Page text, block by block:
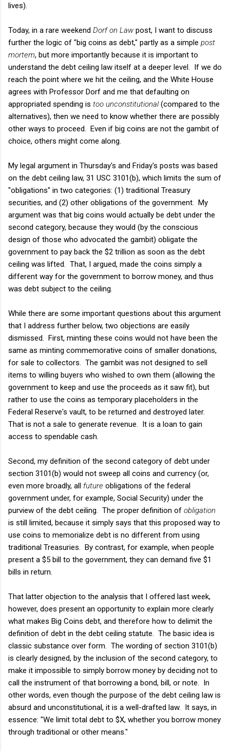
lives).
Today, in a rare weekend Dorf on Law post, I want to discuss
further the logic of "big coins as debt," partly as a simple post
mortem, but more importantly because it is important to
understand the debt ceiling law itself at a deeper level. If we do
reach the point where we hit the ceiling, and the White House
agrees with Professor Dorf and me that defaulting on
appropriated spending is too unconstitutional(compared to the
alternatives), then we need to know whether there are possibly
other ways to proceed. Even if big coins are not the gambit of
choice, others might come along.
My legal argument in Thursday's and Friday's posts was based
on the debt ceiling law, 31 USC 3101(b), which limits the sum of
"obligations" in two categories: (1) traditional Treasury
securities, and (2) other obligations of the government. My
argument was that big coins would actually be debt under the
second category, because they would (by the conscious
design of those who advocated the gambit) obligate the
government to pay back the $2 trillion as soon as the debt
ceiling was lifted. That, I argued, made the coins simply a
different way for the government to borrow money, and thus
was debt subject to the ceiling.
While there are some important questions about this argument
that I address further below, two objections are easily
dismissed. First, minting these coins would not have been the
same as minting commemorative coins of smaller donations,
for sale to collectors. The gambit was not designed to sell
items to willing buyers who wished to own them (allowing the
government to keep and use the proceeds as it saw fit), but
rather to use the coins as temporary placeholders in the
Federal Reserve's vault, to be returned and destroyed later.
That is not a sale to generate revenue. It is a loan to gain
access to spendable cash.
Second, my definition of the second category of debt under
section 3101(b) would not sweep all coins and currency (or,
even more broadly, all future obligations of the federal
government under, for example, Social Security) under the
purview of the debt ceiling. The proper definition of obligation
is still limited, because it simply says that this proposed way to
use coins to memorialize debt is no different from using
traditional Treasuries. By contrast, for example, when people
present a $5 bill to the government, they can demand five $1
bills in return.
That latter objection to the analysis that I offered last week,
however, does present an opportunity to explain more clearly
what makes Big Coins debt, and therefore how to delimit the
definition of debt in the debt ceiling statute. The basic idea is
classic substance over form. The wording of section 3101(b)
is clearly designed, by the inclusion of the second category, to
make it impossible to simply borrow money by deciding not to
call the instrument of that borrowing a bond, bill, or note. In
other words, even though the purpose of the debt ceiling law is
absurd and unconstitutional, it is a well-drafted law. It says, in
essence: "We limit total debt to $X, whether you borrow money
through traditional or other means."